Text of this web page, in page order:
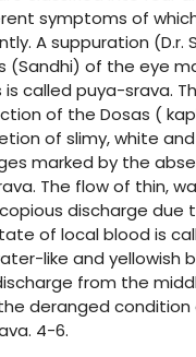
symptoms of
A suppuration (D.r.
(Sandhi) of the eye
called puya-srava.
of the Dosas (
of slimy, white
marked by the
The flow of thin,
discharge due
of local blood is
like and yellowish
from the
deranged
4-6.